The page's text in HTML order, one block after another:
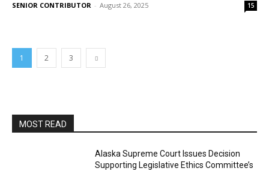
SENIOR CONTRIBUTOR - August 26, 2025 15
1 2 3
MOST READ
Alaska Supreme Court Issues Decision
Supporting Legislative Ethics Committee’s